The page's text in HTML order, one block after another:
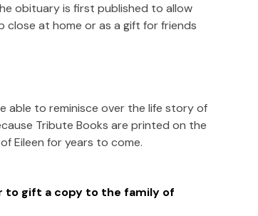
obituary is first published to allow
close at home or as a gift for friends
able to reminisce over the life story of
Tribute Books are printed on the
Eileen for years to come.
to gift a copy to the family of